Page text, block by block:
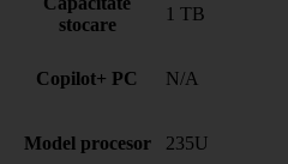
stocare
1 TB
Copilot+ PC N/A
Model procesor 235U